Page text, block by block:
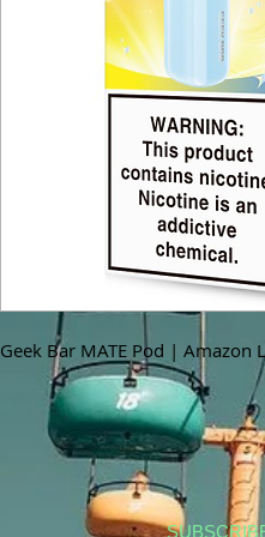
Geek Bar MATE Pod |